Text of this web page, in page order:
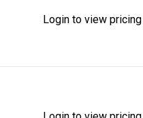
Login to view